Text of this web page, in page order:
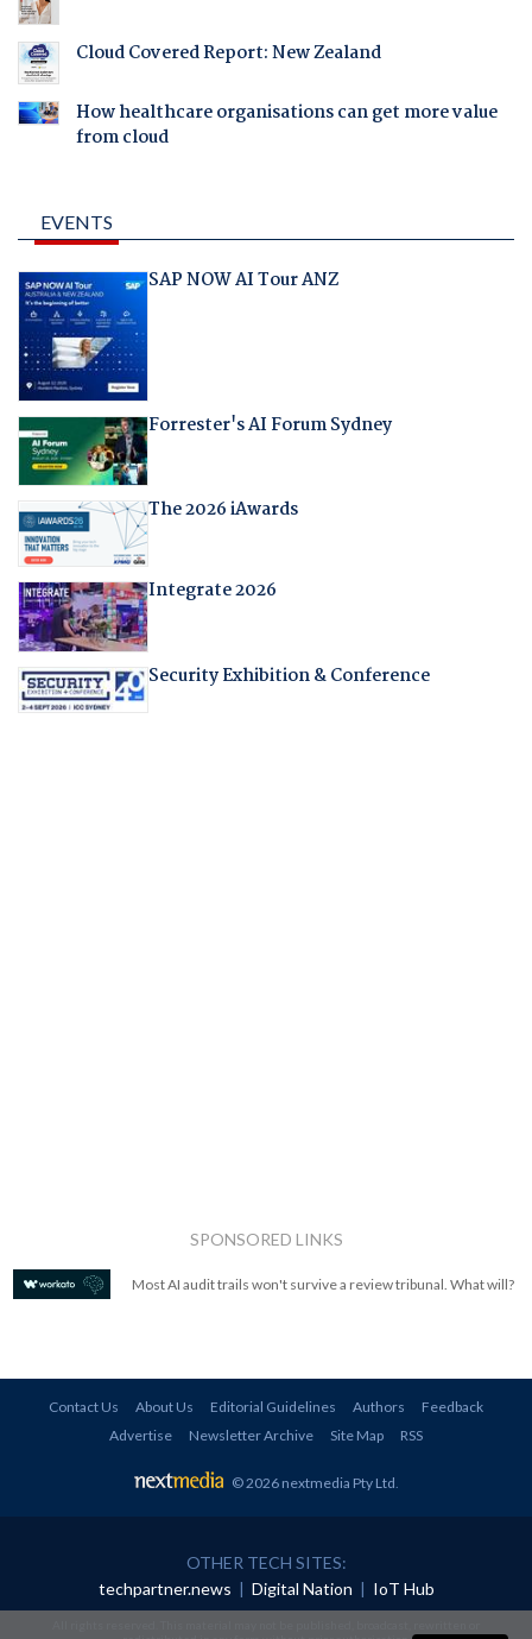
Cloud Covered Report: New Zealand
How healthcare organisations can get more value
from cloud
EVENTS
SAP NOW AI Tour ANZ
Forrester's AI Forum Sydney
The 2026 iAwards
Integrate 2026
Security Exhibition & Conference
SPONSORED LINKS
Most AI audit trails won't survive a review tribunal. What will?
Contact Us About Us Editorial Guidelines Authors
Feedback
Advertise
Newsletter Archive Site Map RSS
© 2026 nextmedia Pty Ltd.
OTHER TECH SITES:
techpartner.news | Digital Nation | IoT Hub